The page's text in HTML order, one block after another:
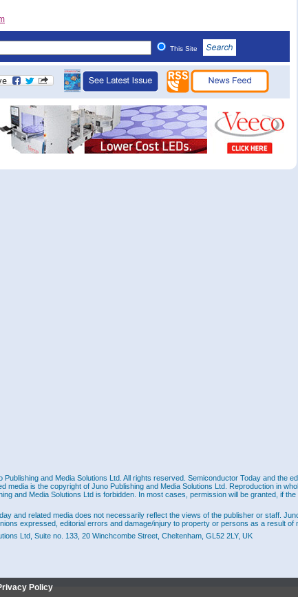
Policy
This Site
Publishing and Media Solutions Ltd. All rights reserved. Semiconductor Today and the
media is the copyright of Juno Publishing and Media Solutions Ltd. Reproduction in
and Media Solutions Ltd is forbidden. In most cases, permission will be granted, if
and related media does not necessarily reflect the views of the publisher or staff.
expressed, editorial errors and damage/injury to property or persons as a result of
Ltd, Suite no. 133, 20 Winchcombe Street, Cheltenham, GL52 2LY, UK